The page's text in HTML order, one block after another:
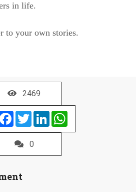
in life.
to your own stories.
2469
Facebook
TwitterLinkedInWhatsApp
0